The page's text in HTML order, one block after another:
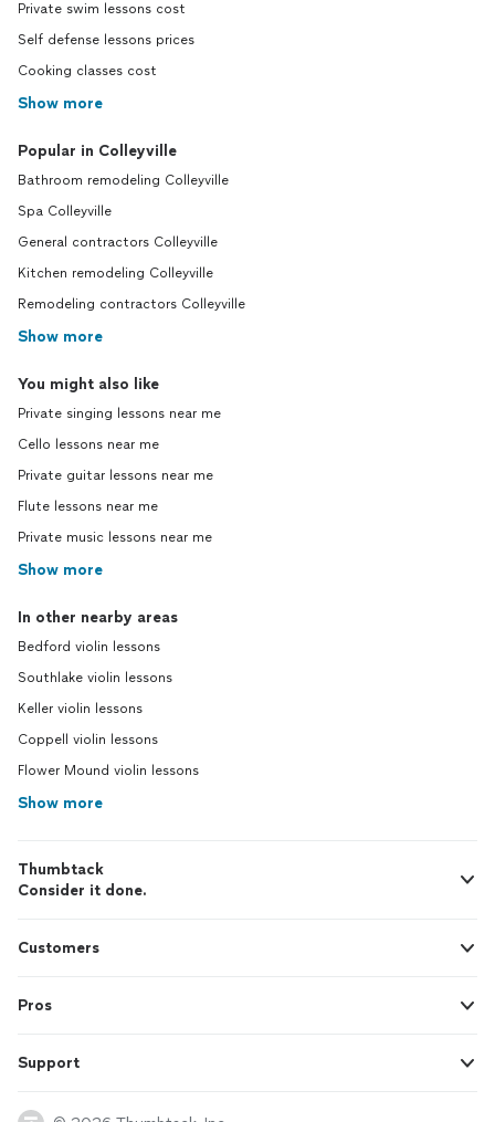
Private swim lessons cost
Self defense lessons prices
Cooking classes cost
Show more
Popular in Colleyville
Bathroom remodeling Colleyville
Spa Colleyville
General contractors Colleyville
Kitchen remodeling Colleyville
Remodeling contractors Colleyville
Show more
You might also like
Private singing lessons near me
Cello lessons near me
Private guitar lessons near me
Flute lessons near me
Private music lessons near me
Show more
In other nearby areas
Bedford violin lessons
Southlake violin lessons
Keller violin lessons
Coppell violin lessons
Flower Mound violin lessons
Show more
Thumbtack
Consider it done.
Customers
Pros
Support